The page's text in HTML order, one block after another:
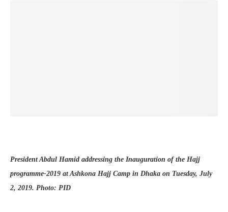
President Abdul Hamid addressing the Inauguration of the Hajj
programme-2019 at Ashkona Hajj Camp in Dhaka on Tuesday, July
2, 2019. Photo: PID